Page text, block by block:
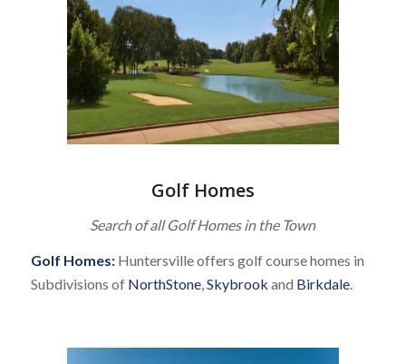
Golf Homes
Search of all Golf Homes in the Town
Golf Homes:Huntersville offers golf course homes in
Subdivisions of NorthStone,Skybrook and Birkdale.